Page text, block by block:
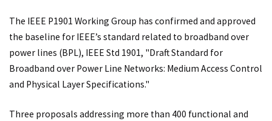
The IEEE P1901 Working Group has confirmed and approved
the baseline for IEEE’s standard related to broadband over
power lines (BPL), IEEE Std 1901, "Draft Standard for
Broadband over Power Line Networks: Medium Access Control
and Physical Layer Specifications."
Three proposals addressing more than 400 functional and